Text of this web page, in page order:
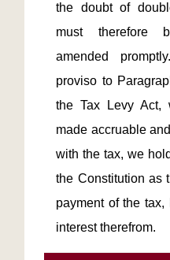
the doubt of
must therefore
amended
proviso to
the Tax Levy Act,
made accruable
with the tax, we
the Constitution as
payment of the
interest therefrom.